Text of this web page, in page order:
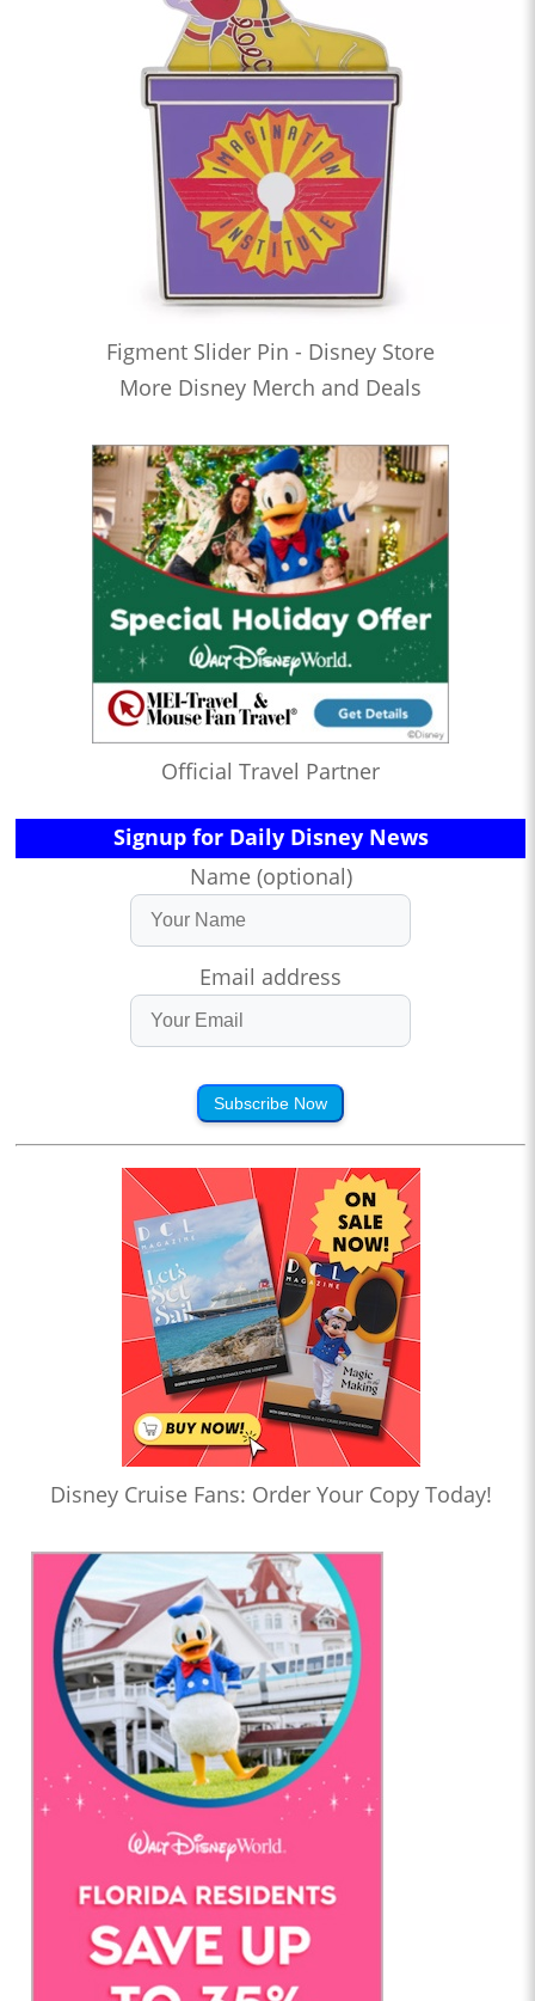
Figment Slider Pin - Disney Store
More Disney Merch and Deals
Official Travel Partner
Signup for Daily Disney News
Name (optional)
Email address
Subscribe Now
Disney Cruise Fans: Order Your Copy Today!